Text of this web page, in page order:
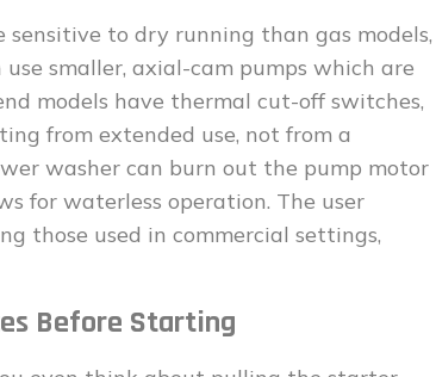
to dry running than gas models,
smaller, axial-cam pumps which are
models have thermal cut-off switches,
from extended use, not from a
washer can burn out the pump motor
for waterless operation. The user
those used in commercial settings,
Before Starting